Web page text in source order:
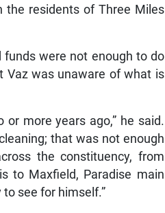
the residents of Three Miles
funds were not enough to do
Vaz was unaware of what is
more years ago,” he said.
that was not enough
the constituency, from
to Maxfield, Paradise main
see for himself.”